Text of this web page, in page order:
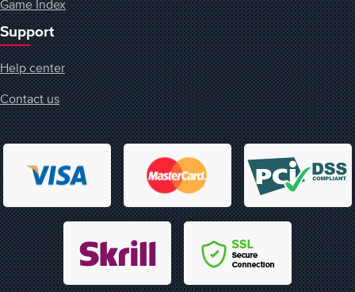
Game Index
Support
Help center
Contact us